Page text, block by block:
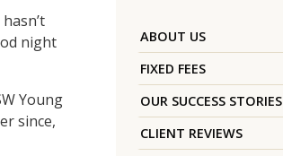
night
Young
since,
ABOUT US
FIXED FEES
OUR SUCCESS STORIES
CLIENT REVIEWS